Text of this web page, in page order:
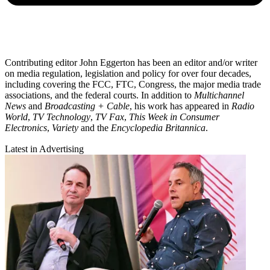
Contributing editor John Eggerton has been an editor and/or writer
on media regulation, legislation and policy for over four decades,
including covering the FCC, FTC, Congress, the major media trade
associations, and the federal courts. In addition to Multichannel
News and Broadcasting + Cable, his work has appeared in Radio
World, TV Technology, TV Fax, This Week in Consumer
Electronics, Variety and the Encyclopedia Britannica.
Latest in Advertising